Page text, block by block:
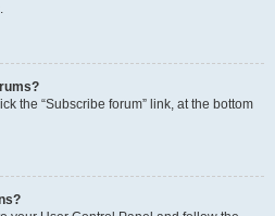
the “Subscribe forum” link, at the bottom